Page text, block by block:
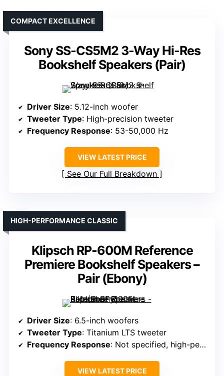
Sony SS-CS5M2 3-Way Hi-Res
Bookshelf Speakers (Pair)
COMPACT EXCELLENCE
Driver Size: 5.12-inch woofer
Tweeter Type: High-precision tweeter
Frequency Response: 53-50,000 Hz
VIEW LATEST PRICE
See Our Full Breakdown
Klipsch RP-600M Reference
Premiere Bookshelf Speakers –
Pair (Ebony)
HIGH-PERFORMANCE CLASSIC
Driver Size: 6.5-inch woofers
Tweeter Type: Titanium LTS tweeter
Frequency Response: Not specified, high-performance range
VIEW LATEST PRICE